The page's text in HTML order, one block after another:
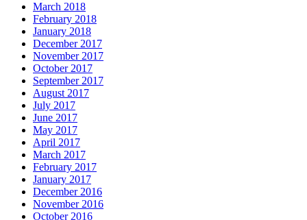
March 2018
February 2018
January 2018
December 2017
November 2017
October 2017
September 2017
August 2017
July 2017
June 2017
May 2017
April 2017
March 2017
February 2017
January 2017
December 2016
November 2016
October 2016